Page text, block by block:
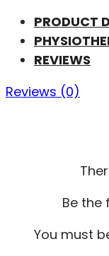
PRODUCT
REVIEWS
Reviews (0)
Be the
You must